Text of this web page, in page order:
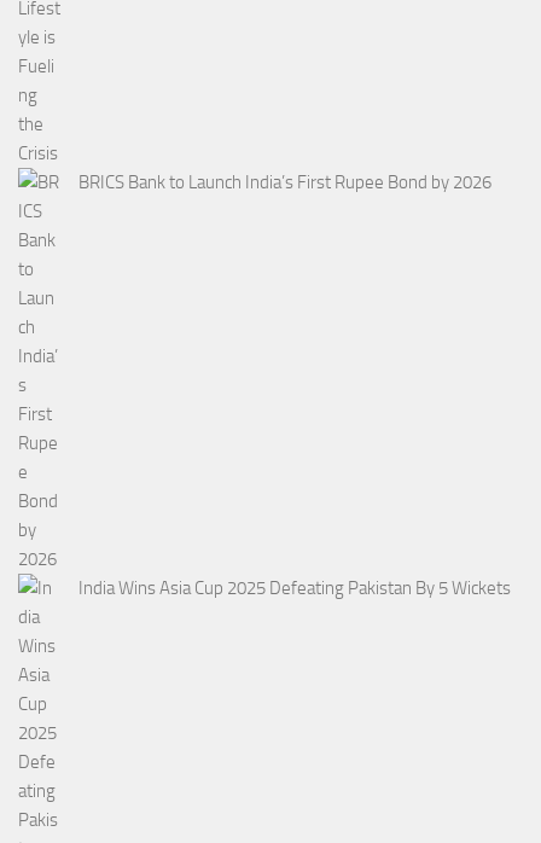
BRICS Bank to Launch India’s First Rupee Bond by 2026
India Wins Asia Cup 2025 Defeating Pakistan By 5 Wickets